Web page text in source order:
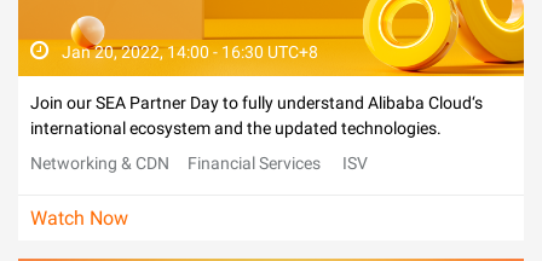
Jan 20, 2022, 14:00 - 16:30 UTC+8
Join our SEA Partner Day to fully understand Alibaba Cloud‘s
international ecosystem and the updated technologies.
Networking & CDN
Financial Services ISV
Watch Now